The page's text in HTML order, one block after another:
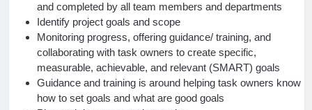
and completed by all team members and departments
Identify project goals and scope
Monitoring progress, offering guidance/ training, and
collaborating with task owners to create specific,
measurable, achievable, and relevant (SMART) goals
Guidance and training is around helping task owners know
how to set goals and what are good goals